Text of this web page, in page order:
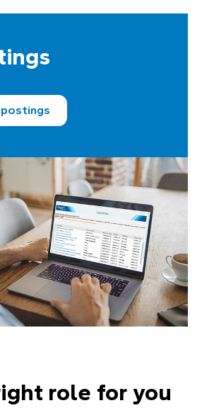
role for you